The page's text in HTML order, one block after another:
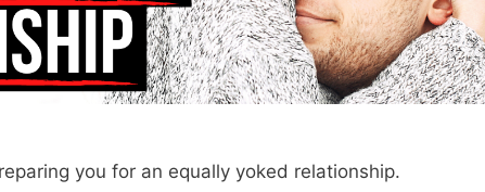
you for an equally yoked relationship.